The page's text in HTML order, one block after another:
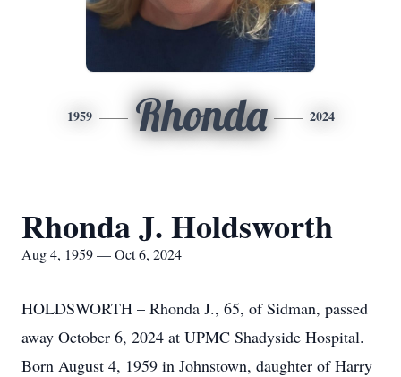
1959 Rhonda 2024
Rhonda J. Holdsworth
Aug 4, 1959 — Oct 6, 2024
HOLDSWORTH – Rhonda J., 65, of Sidman, passed
away October 6, 2024 at UPMC Shadyside Hospital.
Born August 4, 1959 in Johnstown, daughter of Harry